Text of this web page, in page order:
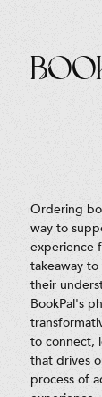
Ordering
way to
experience
takeaway
their
BookPal's
to connect,
that drives
process of